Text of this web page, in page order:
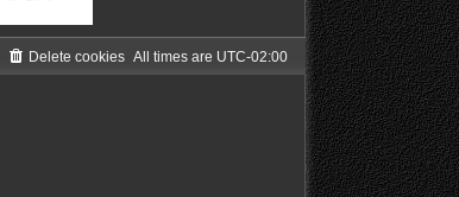
All times are UTC-02:00
Delete cookies